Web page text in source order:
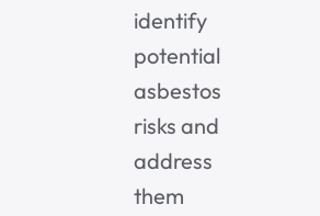
identify
potential
asbestos
risks and
address
them